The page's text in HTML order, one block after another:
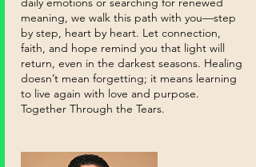
meaning, we walk this path with you—step
by step, heart by heart. Let connection,
faith, and hope remind you that light will
return, even in the darkest seasons. Healing
doesn’t mean forgetting; it means learning
to live again with love and purpose.
Together Through the Tears.